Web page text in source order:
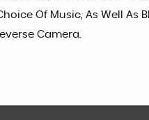
Of Music, As Well As
Camera.